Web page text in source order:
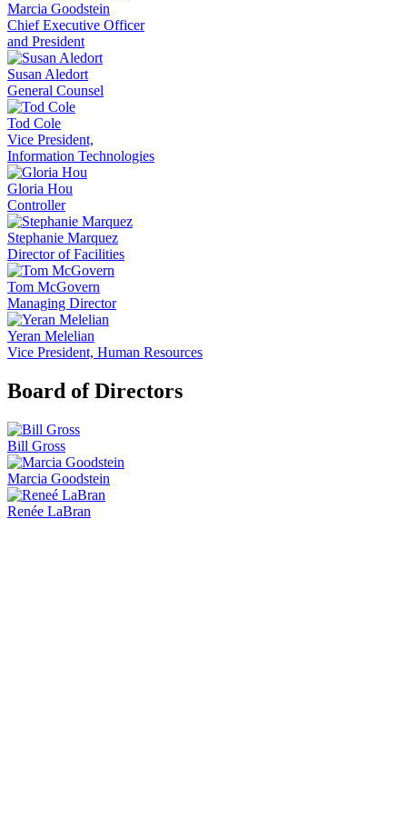
Marcia Goodstein
Chief Executive Officer
and President
Susan Aledort
General Counsel
Tod Cole
Vice President,
Information Technologies
Gloria Hou
Controller
Stephanie Marquez
Director of Facilities
Tom McGovern
Managing Director
Yeran Melelian
Vice President, Human Resources
Board of Directors
Bill Gross
Marcia Goodstein
Renée LaBran